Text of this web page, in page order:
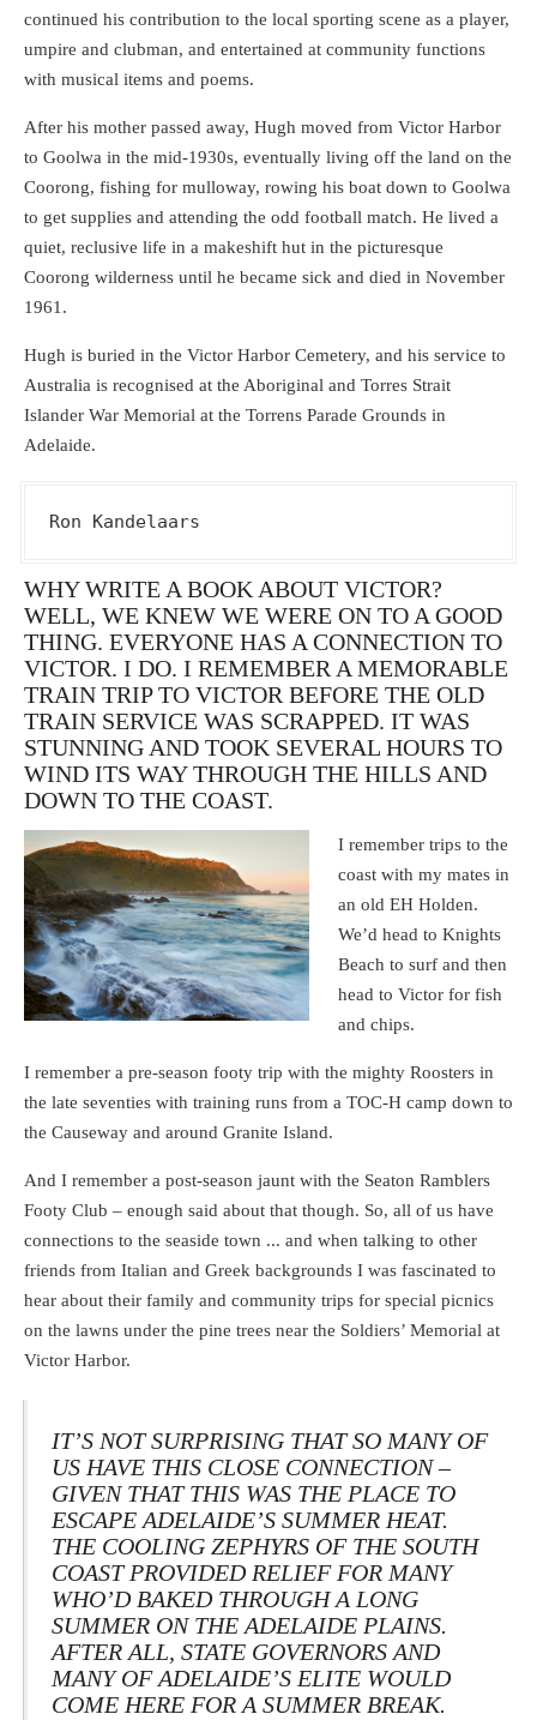
continued his contribution to the local sporting scene as a player,
umpire and clubman, and entertained at community functions
with musical items and poems.
After his mother passed away, Hugh moved from Victor Harbor
to Goolwa in the mid-1930s, eventually living off the land on the
Coorong, fishing for mulloway, rowing his boat down to Goolwa
to get supplies and attending the odd football match. He lived a
quiet, reclusive life in a makeshift hut in the picturesque
Coorong wilderness until he became sick and died in November
1961.
Hugh is buried in the Victor Harbor Cemetery, and his service to
Australia is recognised at the Aboriginal and Torres Strait
Islander War Memorial at the Torrens Parade Grounds in
Adelaide.
Ron Kandelaars
WHY WRITE A BOOK ABOUT VICTOR?
WELL, WE KNEW WE WERE ON TO A GOOD
THING. EVERYONE HAS A CONNECTION TO
VICTOR. I DO. I REMEMBER A MEMORABLE
TRAIN TRIP TO VICTOR BEFORE THE OLD
TRAIN SERVICE WAS SCRAPPED. IT WAS
STUNNING AND TOOK SEVERAL HOURS TO
WIND ITS WAY THROUGH THE HILLS AND
DOWN TO THE COAST.
I remember trips to the
coast with my mates in
an old EH Holden.
We’d head to Knights
Beach to surf and then
head to Victor for fish
and chips.
I remember a pre-season footy trip with the mighty Roosters in
the late seventies with training runs from a TOC-H camp down to
the Causeway and around Granite Island.
And I remember a post-season jaunt with the Seaton Ramblers
Footy Club – enough said about that though. So, all of us have
connections to the seaside town ... and when talking to other
friends from Italian and Greek backgrounds I was fascinated to
hear about their family and community trips for special picnics
on the lawns under the pine trees near the Soldiers’ Memorial at
Victor Harbor.
IT’S NOT SURPRISING THAT SO MANY OF
US HAVE THIS CLOSE CONNECTION –
GIVEN THAT THIS WAS THE PLACE TO
ESCAPE ADELAIDE’S SUMMER HEAT.
THE COOLING ZEPHYRS OF THE SOUTH
COAST PROVIDED RELIEF FOR MANY
WHO’D BAKED THROUGH A LONG
SUMMER ON THE ADELAIDE PLAINS.
AFTER ALL, STATE GOVERNORS AND
MANY OF ADELAIDE’S ELITE WOULD
COME HERE FOR A SUMMER BREAK.